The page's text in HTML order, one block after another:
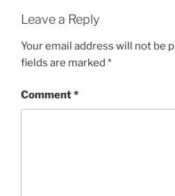
Leave a Reply
Your email address will not be
fields are marked *
Comment*